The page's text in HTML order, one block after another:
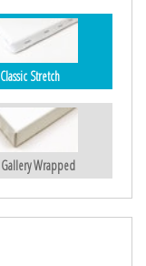
Classic Stretch
Wrapped